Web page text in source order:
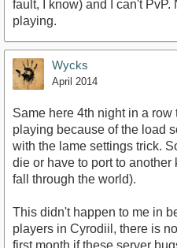
fault, I know) and I can't
playing.
Wycks
April 2014
Same here 4th night in a row
playing because of the load
with the lame settings trick.
die or have to port to another
fall through the world).
This didn't happen to me in
players in Cyrodiil, there is